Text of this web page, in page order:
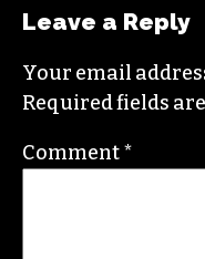
board of the
diversity chair.
Contact her or
beat.com